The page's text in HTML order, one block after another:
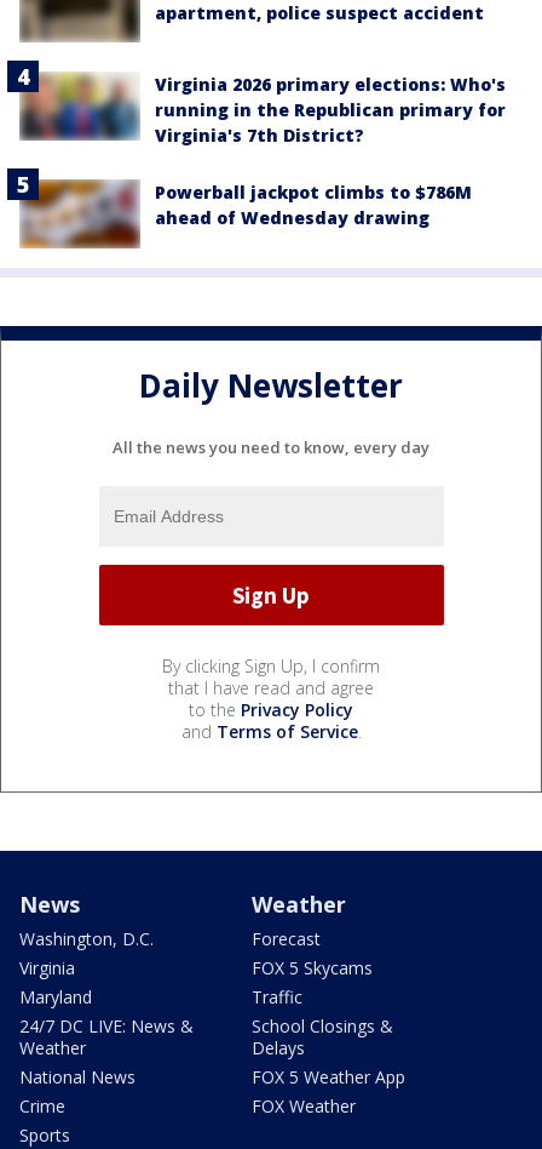
apartment, police suspect accident
Virginia 2026 primary elections: Who's
running in the Republican primary for
Virginia's 7th District?
Powerball jackpot climbs to $786M
ahead of Wednesday drawing
Daily Newsletter
All the news you need to know, every day
By clicking Sign Up, I confirm
that I have read and agree
to the Privacy Policy
and Terms of Service.
News
Washington, D.C.
Virginia
Maryland
24/7 DC LIVE: News &
Weather
National News
Crime
Sports
Weather
Forecast
FOX 5 Skycams
Traffic
School Closings &
Delays
FOX 5 Weather App
FOX Weather